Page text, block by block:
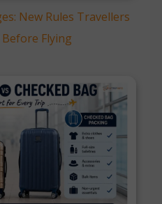
New Rules Travellers
Flying